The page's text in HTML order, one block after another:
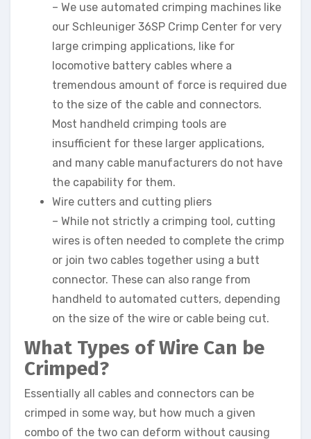
– We use automated crimping machines like
our Schleuniger 36SP Crimp Center for very
large crimping applications, like for
locomotive battery cables where a
tremendous amount of force is required due
to the size of the cable and connectors.
Most handheld crimping tools are
insufficient for these larger applications,
and many cable manufacturers do not have
the capability for them.
Wire cutters and cutting pliers
– While not strictly a crimping tool, cutting
wires is often needed to complete the crimp
or join two cables together using a butt
connector. These can also range from
handheld to automated cutters, depending
on the size of the wire or cable being cut.
What Types of Wire Can be
Crimped?
Essentially all cables and connectors can be
crimped in some way, but how much a given
combo of the two can deform without causing